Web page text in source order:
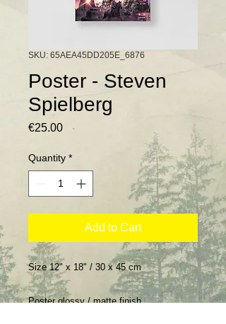
SKU: 65AEA45DD205E_6876
Poster - Steven
Spielberg
€25.00Price
Quantity *
Add to Cart
Size 12" x 18" / 30 x 45 cm
Poster glossy / matte finish.